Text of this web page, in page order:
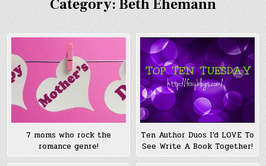
Category: Beth Ehemann
7 moms who rock the
romance genre!
Ten Author Duos I’d LOVE To
See Write A Book Together!